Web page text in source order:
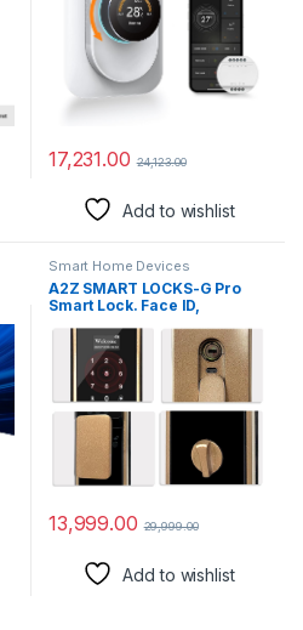
17,231.00 24,123.00
Add to wishlist
Smart Home Devices
A2Z SMART LOCKS-G Pro
Smart Lock. Face ID,
Card, Mechanical Key, App
Access
13,999.00 29,999.00
Add to wishlist